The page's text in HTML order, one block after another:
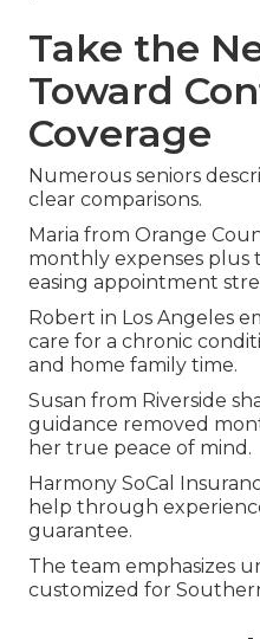
Take the
Toward
Coverage
Numerous seniors
clear comparisons.
Maria from Orange
monthly expenses plus
easing appointment
Robert in Los Angeles
care for a chronic
and home family time.
Susan from Riverside
guidance removed
her true peace of mind.
Harmony SoCal
help through
guarantee.
The team emphasizes
customized for